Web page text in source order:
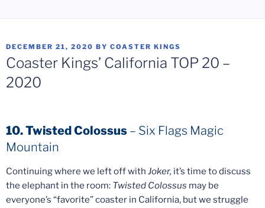
POSTED
ON
DECEMBER 21, 2020 BY COASTER KINGS
Coaster Kings’ California TOP 20 –
2020
10. Twisted Colossus – Six Flags Magic
Mountain
Continuing where we left off with Joker, it’s time to discuss
the elephant in the room: Twisted Colossus may be
everyone’s “favorite” coaster in California, but we struggle